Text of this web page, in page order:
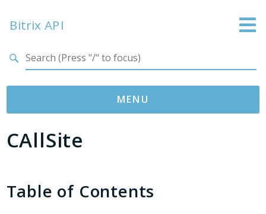
Bitrix API
MENU
Namespaces
Advertising
CAllSite
Table of Contents